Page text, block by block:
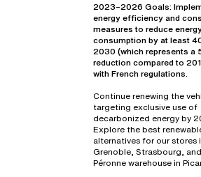
2023–2026 Goals:
energy efficiency and
measures to reduce
consumption by at least
2030 (which represents a
reduction compared to
with French regulations.
Continue renewing the
targeting exclusive use of
decarbonized energy by
Explore the best
alternatives for our stores
Grenoble, Strasbourg,